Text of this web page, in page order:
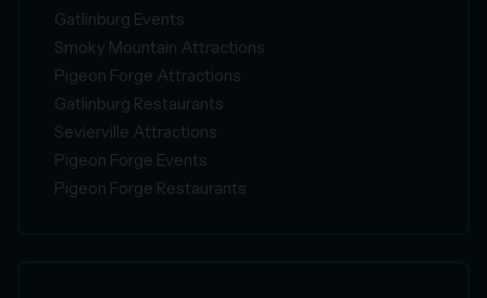
Gatlinburg Events
Smoky Mountain Attractions
Pigeon Forge Attractions
Gatlinburg Restaurants
Sevierville Attractions
Pigeon Forge Events
Pigeon Forge Restaurants